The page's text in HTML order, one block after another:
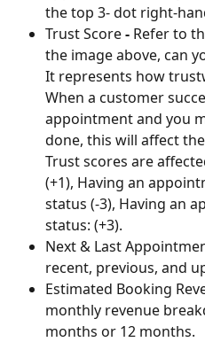
the top 3- dot right-
Trust Score - Refer to
the image above, can
It represents how
When a customer
appointment and you
done, this will affect
Trust scores are
(+1), Having an
status (-3), Having an
status: (+3).
Next & Last
recent, previous, and
Estimated Booking
monthly revenue
months or 12 months.